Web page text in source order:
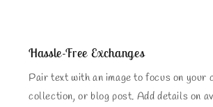
Hassle-Free Exchanges
Pair text with an image to focus on your
collection, or blog post. Add details on